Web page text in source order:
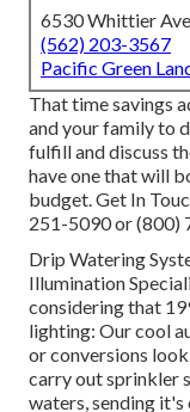
6530 Whittier
(562) 203-3567
Pacific Green
That time savings
and your family to
fulfill and discuss
have one that will
budget. Get In
251-5090 or (800)
Drip Watering
Illumination
considering that
lighting: Our cool
or conversions
carry out sprinkler
waters, sending